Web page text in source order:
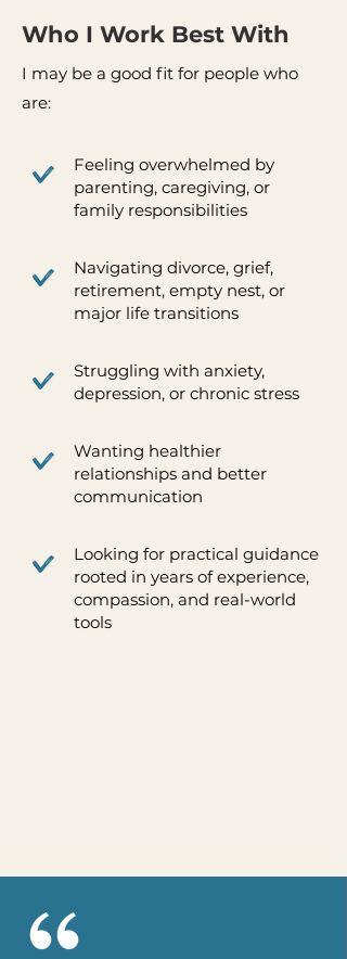
Who I Work Best With
I may be a good fit for people who
are:
Feeling overwhelmed by
parenting, caregiving, or
family responsibilities
Navigating divorce, grief,
retirement, empty nest, or
major life transitions
Struggling with anxiety,
depression, or chronic stress
Wanting healthier
relationships and better
communication
Looking for practical guidance
rooted in years of experience,
compassion, and real-world
tools